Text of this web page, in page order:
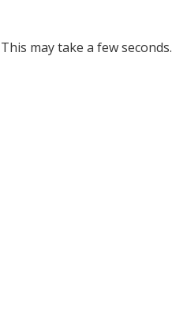
may take a few seconds.